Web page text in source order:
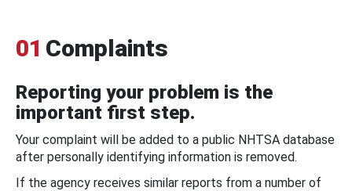
01 Complaints
Reporting your problem is the
important first step.
Your complaint will be added to a public NHTSA database
after personally identifying information is removed.
If the agency receives similar reports from a number of